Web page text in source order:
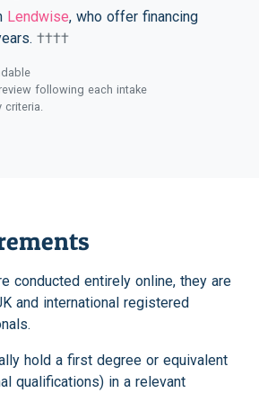
Lendwise, who offer financing
††††
following each intake
conducted entirely online, they are
and international registered
hold a first degree or equivalent
qualifications) in a relevant